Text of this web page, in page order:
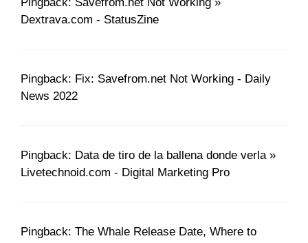
Pingback: Savefrom.net Not Working »
Dextrava.com - StatusZine
Pingback: Fix: Savefrom.net Not Working - Daily
News 2022
Pingback: Data de tiro de la ballena donde verla »
Livetechnoid.com - Digital Marketing Pro
Pingback: The Whale Release Date, Where to